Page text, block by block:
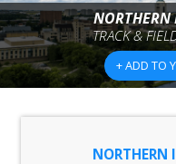
FOR COACHES
BROWSE TEAMS
BLOG
NORTHERN
TRACK &
+ ADD TO
NORTHERN